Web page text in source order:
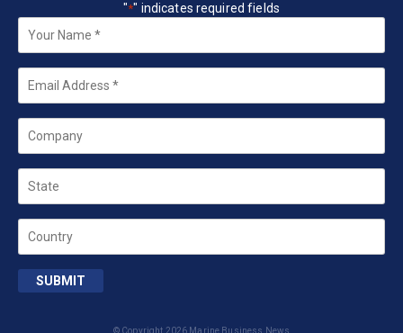
"*" indicates required fields
Your
Name *
Email
Company
State
Country
SUBMIT